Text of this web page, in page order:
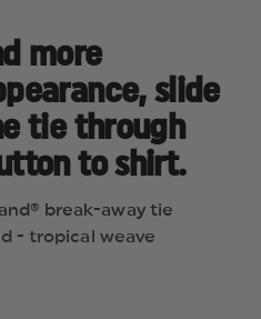
more
slide
tie through
to shirt.
break-away tie
- tropical weave